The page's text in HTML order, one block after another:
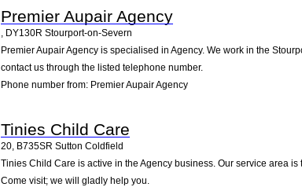
Premier Aupair Agency
DY130R Stourport-on-Severn
Premier Aupair Agency is specialised in Agency. We work in the
contact us through the listed telephone number.
Phone number from: Premier Aupair Agency
Tinies Child Care
20, B735SR Sutton Coldfield
Tinies Child Care is active in the Agency business. Our service area
Come visit; we will gladly help you.